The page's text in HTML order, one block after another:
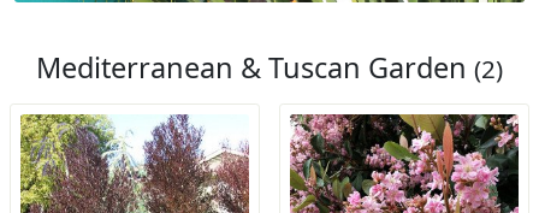
Mediterranean & Tuscan Garden (2)